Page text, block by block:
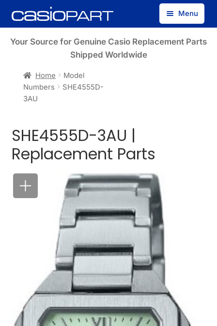
Skip
to
Skip
to
Menu
Find by Model Number
Your Source for Genuine Casio Replacement Parts
Shipped Worldwide
Home
Model
Numbers
SHE4555D-
3AU
SHE4555D-3AU |
Replacement Parts